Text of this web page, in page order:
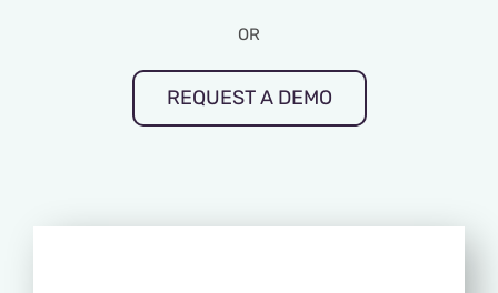
OR
REQUEST A DEMO